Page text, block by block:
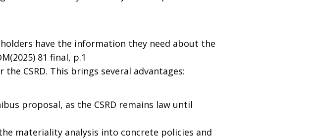
have the information they need about the
81 final, p.1
CSRD. This brings several advantages:
proposal, as the CSRD remains law until
materiality analysis into concrete policies and